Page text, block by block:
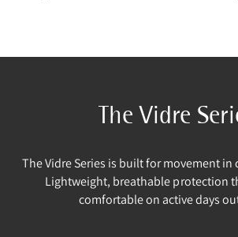
The Vidre
The Vidre Series is built for movement in
Lightweight, breathable protection
comfortable on active days